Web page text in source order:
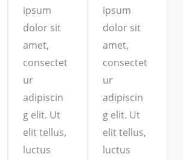
ipsum
dolor sit
amet,
consectet
ur
adipiscin
g elit. Ut
elit tellus,
luctus
ipsum
dolor sit
amet,
consectet
ur
adipiscin
g elit. Ut
elit tellus,
luctus